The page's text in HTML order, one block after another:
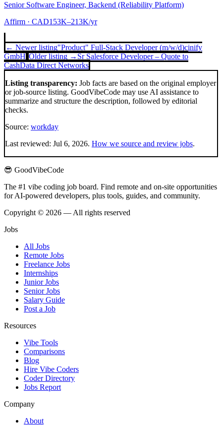
Senior Software Engineer, Backend (Reliability Platform)
Affirm · CAD153K–213K/yr
← Newer listing"Product" Full-Stack Developer (m/w/d)cinify
GmbH Older listing → Sr Salesforce Developer – Quote to
CashData Direct Networks
Listing transparency: Job facts are based on the original employer
or job-source listing. GoodVibeCode may use AI assistance to
summarize and structure the description, followed by editorial
checks.
Source: workday
Last reviewed: Jul 6, 2026. How we source and review jobs.
😎 GoodVibeCode
The #1 vibe coding job board. Find remote and on-site opportunities
for AI-powered developers, plus tools, guides, and community.
Copyright © 2026 — All rights reserved
Jobs
All Jobs
Remote Jobs
Freelance Jobs
Internships
Junior Jobs
Senior Jobs
Salary Guide
Post a Job
Resources
Vibe Tools
Comparisons
Blog
Hire Vibe Coders
Coder Directory
Jobs Report
Company
About